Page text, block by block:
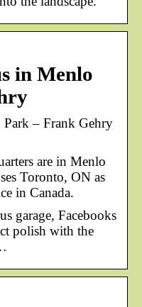
in Menlo
– Frank Gehry
are in Menlo
Toronto, ON as
in Canada.
garage, Facebooks
polish with the